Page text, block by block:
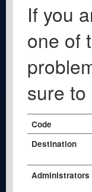
If you
one of
sure
Code
Destination
Administrators